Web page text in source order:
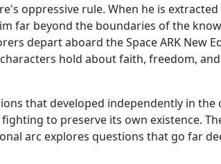
oppressive rule. When he is
far beyond the boundaries of the
depart aboard the Space ARK New
hold about faith, freedom,
that developed independently in the
to preserve its own existence.
arc explores questions that go far